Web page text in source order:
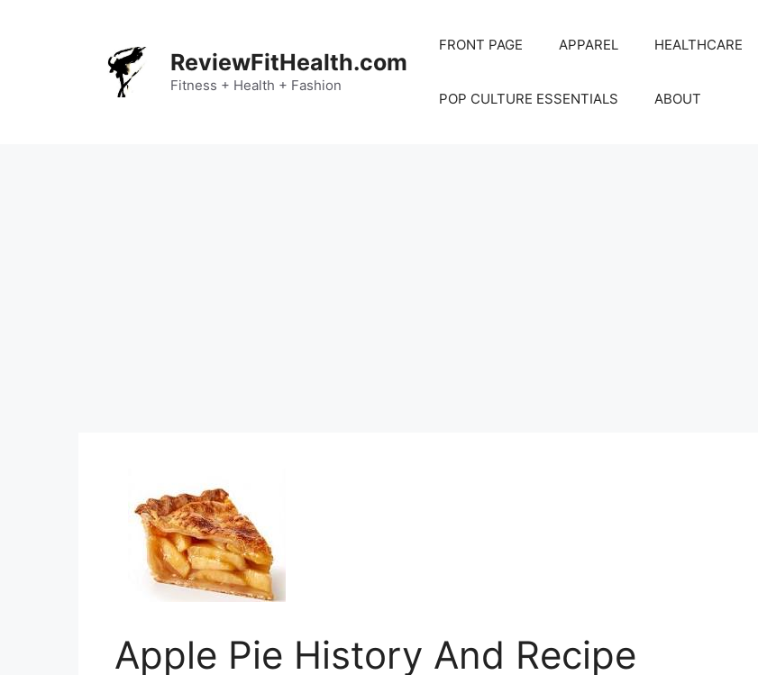
ReviewFitHealth.com
Fitness + Health + Fashion
FRONT PAGE APPAREL HEALTHCARE
POP CULTURE ESSENTIALS ABOUT
Apple Pie History And Recipe